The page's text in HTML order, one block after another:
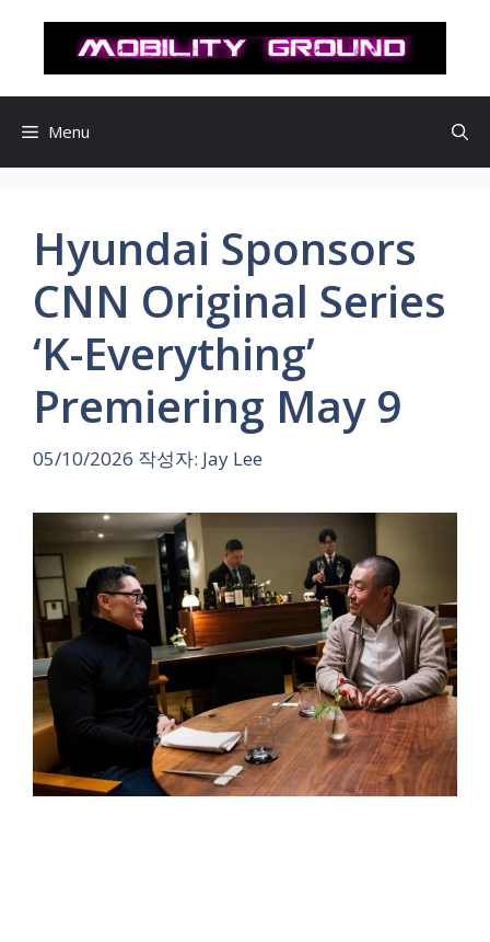
로
Menu
Hyundai Sponsors
CNN Original Series
‘K-Everything’
Premiering May 9
05/10/2026 작성자: Jay Lee